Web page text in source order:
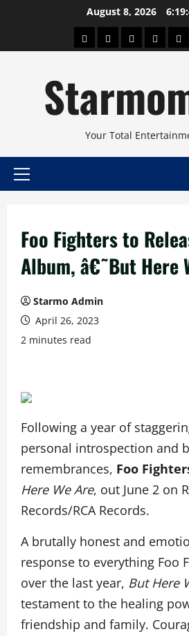
August 8, 2026
AboutBeautyConcertsPinoy
Your Total
Primary
Foo Fighters to
Album, â€˜But Here
Starmo Admin
April 26, 2023
2 minutes read
Following a year of
personal introspection and
remembrances, Foo
Here We Are, out June 2 on
Records/RCA Records.
A brutally honest and
response to everything Foo
over the last year, But Here
testament to the healing
friendship and family.